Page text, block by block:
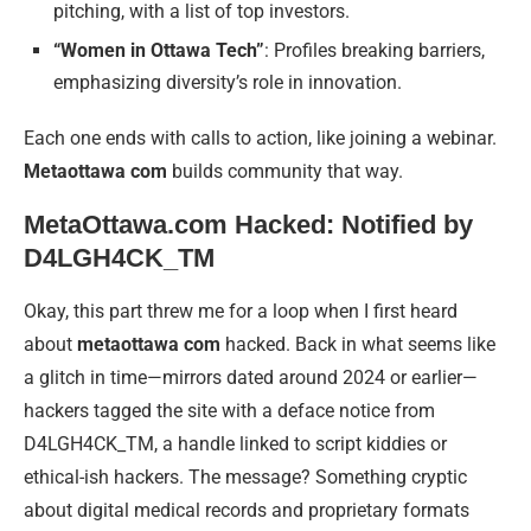
pitching, with a list of top investors.
“Women in Ottawa Tech”: Profiles breaking barriers,
emphasizing diversity’s role in innovation.
Each one ends with calls to action, like joining a webinar.
Metaottawa com builds community that way.
MetaOttawa.com Hacked: Notified by
D4LGH4CK_TM
Okay, this part threw me for a loop when I first heard
about metaottawa com hacked. Back in what seems like
a glitch in time—mirrors dated around 2024 or earlier—
hackers tagged the site with a deface notice from
D4LGH4CK_TM, a handle linked to script kiddies or
ethical-ish hackers. The message? Something cryptic
about digital medical records and proprietary formats